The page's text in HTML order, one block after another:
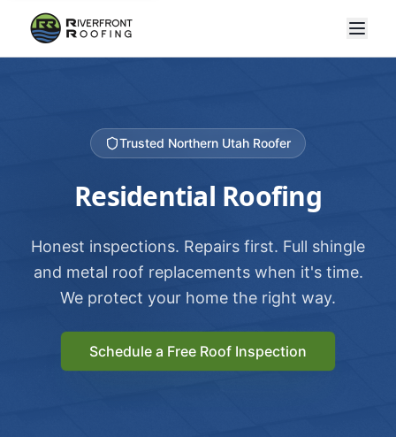
Trusted Northern Utah Roofer
Residential Roofing
Honest inspections. Repairs first. Full shingle
and metal roof replacements when it's time.
We protect your home the right way.
Schedule a Free Roof Inspection